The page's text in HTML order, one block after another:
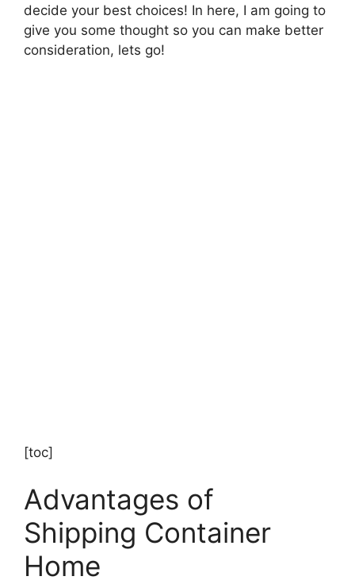
decide your best choices! In here, I am going to
give you some thought so you can make better
consideration, lets go!
[toc]
Advantages of
Shipping Container
Home